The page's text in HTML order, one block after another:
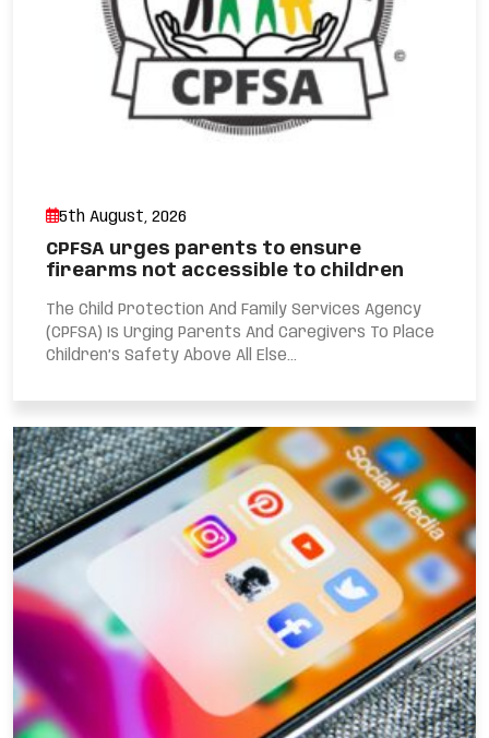
5th August, 2026
CPFSA urges parents to ensure
firearms not accessible to children
The Child Protection And Family Services Agency
(CPFSA) Is Urging Parents And Caregivers To Place
Children’s Safety Above All Else...